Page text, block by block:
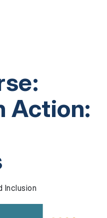
Action:
Inclusion